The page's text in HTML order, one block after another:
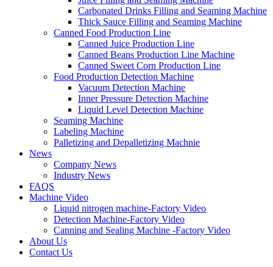
Carbonated Drinks Filling and Seaming Machine
Thick Sauce Filling and Seaming Machine
Canned Food Production Line
Canned Juice Production Line
Canned Beans Production Line Machine
Canned Sweet Corn Production Line
Food Production Detection Machine
Vacuum Detection Machine
Inner Pressure Detection Machine
Liquid Level Detection Machine
Seaming Machine
Labeling Machine
Palletizing and Depalletizing Machnie
News
Company News
Industry News
FAQS
Machine Video
Liquid nitrogen machine-Factory Video
Detection Machine-Factory Video
Canning and Sealing Machine -Factory Video
About Us
Contact Us